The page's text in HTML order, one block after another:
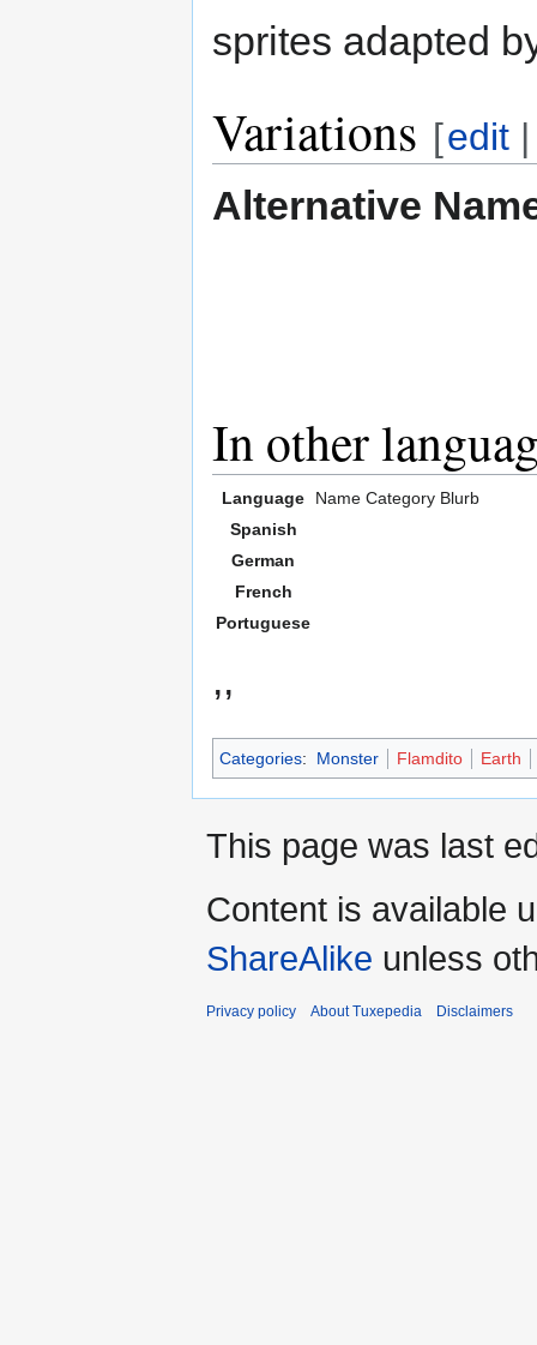
sprites adapted
Variations [edit
Alternative
In other
Language Name Category Blurb
Spanish
German
French
Portuguese
,,
Categories: Monster Flamdito Earth
This page was last
Content is available
ShareAlike unless
Privacy policy About Tuxepedia Disclaimers